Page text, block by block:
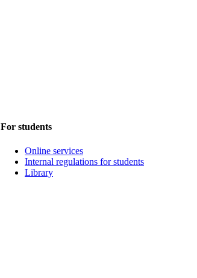
For students
Online services
Internal regulations for students
Library